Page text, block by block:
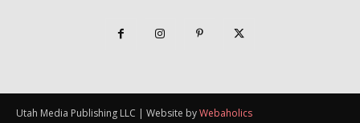
Utah Media Publishing LLC | Website byWebaholics